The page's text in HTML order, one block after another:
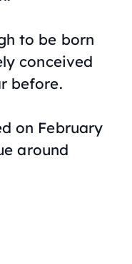
to be born
conceived
before.
on February
around